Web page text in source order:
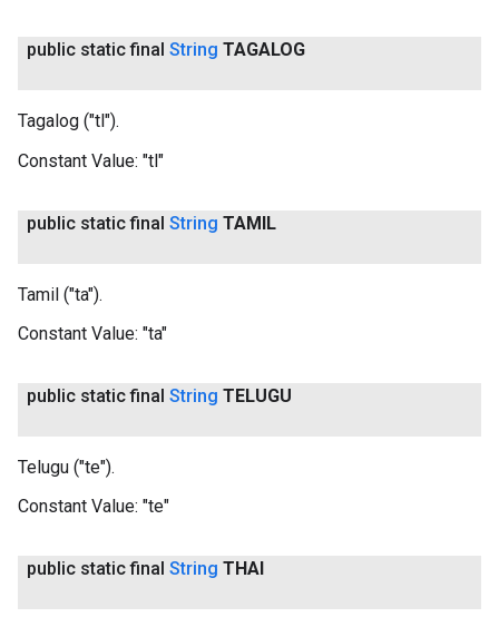
public static final String TAGALOG
Tagalog ("tl").
Constant Value: "tl"
public static final String TAMIL
Tamil ("ta").
Constant Value: "ta"
public static final String TELUGU
Telugu ("te").
Constant Value: "te"
public static final String THAI